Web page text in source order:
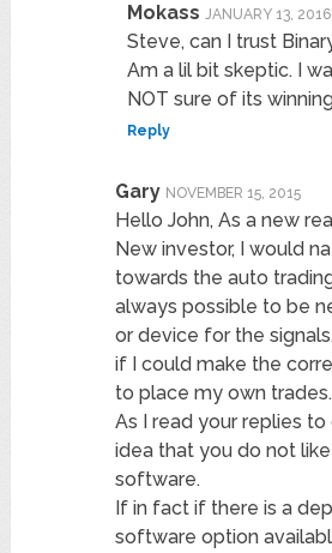
Mokass JANUARY 13, 2016
Steve, can I trust
Am a lil bit skeptic. I
NOT sure of its
Reply
Gary NOVEMBER 15, 2015
Hello John, As a new
New investor, I would
towards the auto
always possible to be
or device for the
if I could make the
to place my own trades.
As I read your replies
idea that you do not
software.
If in fact if there is a
software option